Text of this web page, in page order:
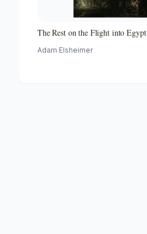
The Rest on the Flight into Egypt
Adam Elsheimer